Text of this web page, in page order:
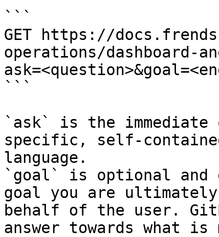
```
GET https://
operations/dashboard-
```
`ask` is the
specific, self-
language.
`goal` is optional and
goal you are
behalf of the user.
answer towards what